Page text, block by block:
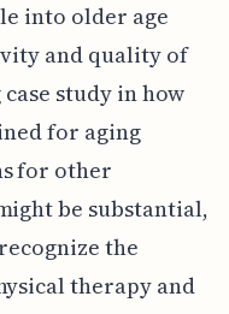
into older age
and quality of
study in how
for aging
for other
be substantial,
the
therapy and